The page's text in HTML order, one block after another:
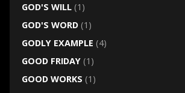
GOD'S WILL(1)
GOD'S WORD(1)
GODLY EXAMPLE (4)
GOOD FRIDAY(1)
GOOD WORKS (1)